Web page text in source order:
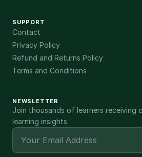
SUPPORT
Contact
Privacy Policy
Refund and Returns Policy
Terms and Conditions
NEWSLETTER
Join thousands of learners receiving
learning insights.